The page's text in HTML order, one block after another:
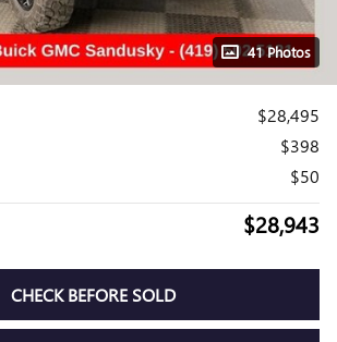
41 Photos
$28,495
$398
$50
$28,943
CHECK BEFORE SOLD